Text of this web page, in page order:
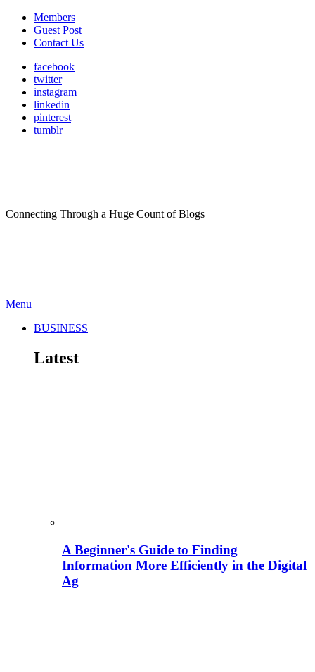
Members
Guest Post
Contact Us
facebook
twitter
instagram
linkedin
pinterest
tumblr
Connecting Through a Huge Count of Blogs
Menu
BUSINESS
Latest
A Beginner's Guide to Finding
Information More Efficiently in the Digital
Ag